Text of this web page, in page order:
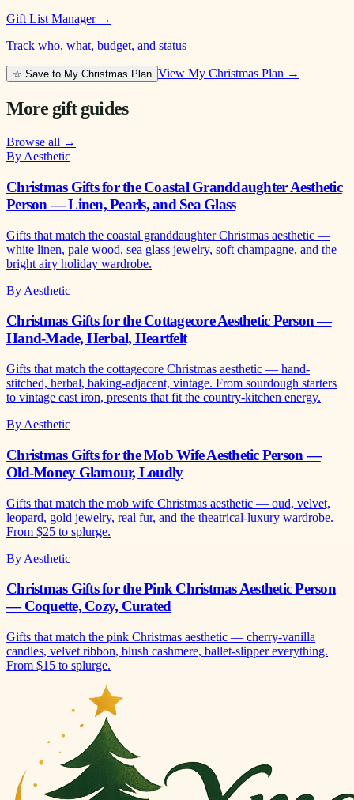
Gift List Manager→
Track who, what, budget, and status
☆ Save to My Christmas Plan View My Christmas Plan →
More gift guides
Browse all →
By Aesthetic
Christmas Gifts for the Coastal Granddaughter Aesthetic
Person — Linen, Pearls, and Sea Glass
Gifts that match the coastal granddaughter Christmas aesthetic —
white linen, pale wood, sea glass jewelry, soft champagne, and the
bright airy holiday wardrobe.
By Aesthetic
Christmas Gifts for the Cottagecore Aesthetic Person —
Hand-Made, Herbal, Heartfelt
Gifts that match the cottagecore Christmas aesthetic — hand-
stitched, herbal, baking-adjacent, vintage. From sourdough starters
to vintage cast iron, presents that fit the country-kitchen energy.
By Aesthetic
Christmas Gifts for the Mob Wife Aesthetic Person —
Old-Money Glamour, Loudly
Gifts that match the mob wife Christmas aesthetic — oud, velvet,
leopard, gold jewelry, real fur, and the theatrical-luxury wardrobe.
From $25 to splurge.
By Aesthetic
Christmas Gifts for the Pink Christmas Aesthetic Person
— Coquette, Cozy, Curated
Gifts that match the pink Christmas aesthetic — cherry-vanilla
candles, velvet ribbon, blush cashmere, ballet-slipper everything.
From $15 to splurge.